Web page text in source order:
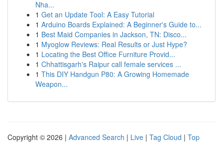
Nha...
1 Get an Update Tool: A Easy Tutorial
1 Arduino Boards Explained: A Beginner's Guide to...
1 Best Maid Companies in Jackson, TN: Disco...
1 Myoglow Reviews: Real Results or Just Hype?
1 Locating the Best Office Furniture Provid...
1 Chhattisgarh's Raipur call female services ...
1 This DIY Handgun P80: A Growing Homemade
Weapon...
Copyright © 2026 | Advanced Search | Live | Tag Cloud | Top